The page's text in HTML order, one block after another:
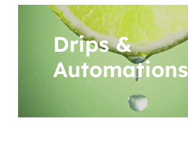
Drips &
Automations